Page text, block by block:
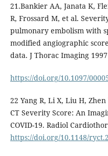
21.Bankier AA, Janata K,
R, Frossard M, et al.
pulmonary embolism with
modified angiographic
data. J Thorac Imaging
https://doi.org/10.1097/
22 Yang R, Li X, Liu H,
CT Severity Score: An
COVID-19. Radiol
https://doi.org/10.1148/